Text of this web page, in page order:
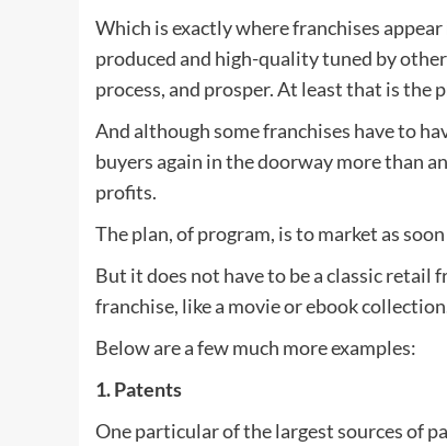
Which is exactly where franchises
produced and high-quality tuned by
process, and prosper. At least that is the
And although some franchises have to
buyers again in the doorway more than
profits.
The plan, of program, is to market as
But it does not have to be a classic retail
franchise, like a movie or ebook
Below are a few much more examples:
1. Patents
One particular of the largest sources of